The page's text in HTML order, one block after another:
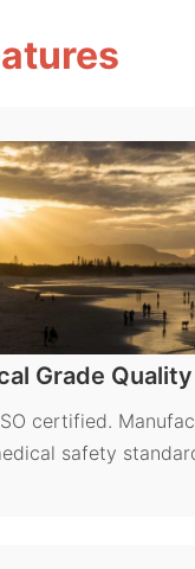
Grade Quality
certified.
safety